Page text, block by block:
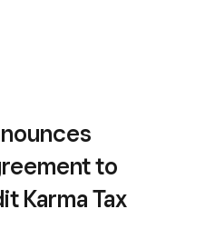
to
Karma Tax